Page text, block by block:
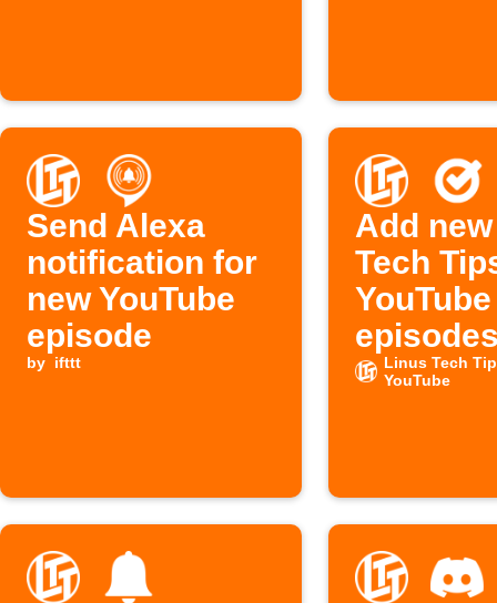
Send Alexa
notification for
new YouTube
episode
by ifttt
Add
Tech
YouTube
Google
Linus Tech
YouTube